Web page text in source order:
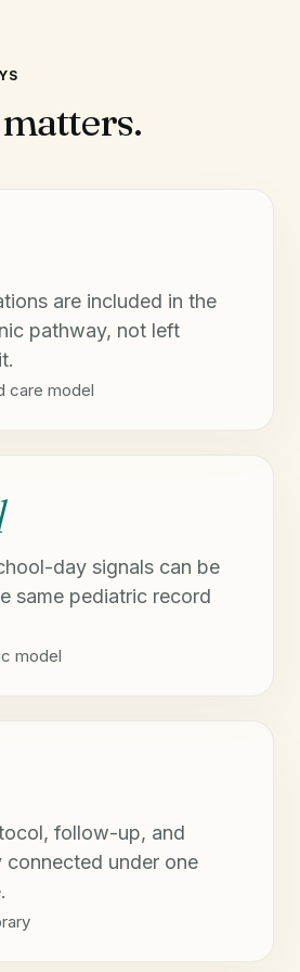
are included in the
pathway, not left
care model
day signals can be
same pediatric record
model
follow-up, and
connected under one